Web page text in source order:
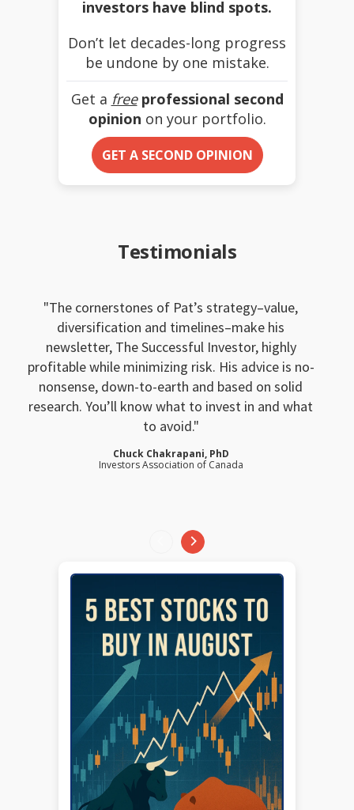
investors have blind spots.
Don’t let decades-long progress
be undone by one mistake.
Get a free professional second
opinion on your portfolio.
GET A SECOND OPINION
Testimonials
The cornerstones of Pat’s strategy–value,
diversification and timelines–make his
newsletter, The Successful Investor, highly
profitable while minimizing risk. His advice is no-
nonsense, down-to-earth and based on solid
research. You’ll know what to invest in and what
to avoid.
Chuck Chakrapani, PhD
Investors Association of Canada